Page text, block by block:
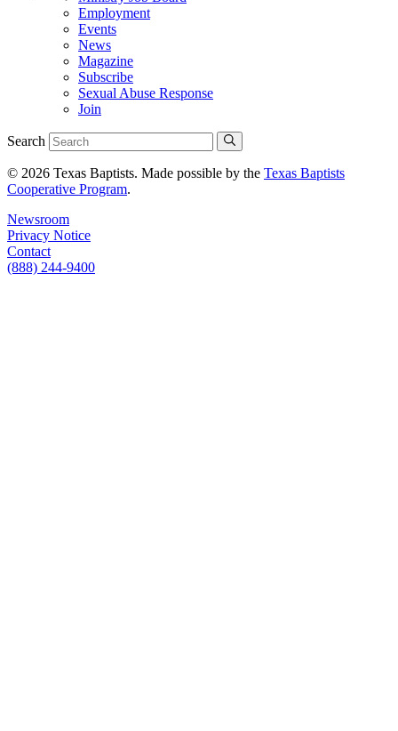
Employment
Events
News
Magazine
Subscribe
Sexual Abuse Response
Join
Search
© 2026 Texas Baptists. Made possible by the Texas Baptists
Cooperative Program.
Newsroom
Privacy Notice
Contact
(888) 244-9400